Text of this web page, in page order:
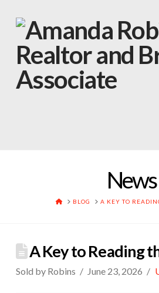
News
HOME
BLOG A KEY TO
A Key to Reading
Sold by Robins June 23, 2026